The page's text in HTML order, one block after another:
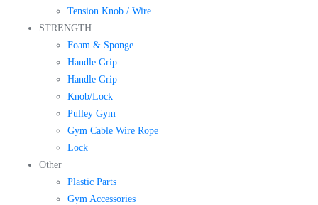
Tension Knob / Wire
STRENGTH
Foam & Sponge
Handle Grip
Handle Grip
Knob/Lock
Pulley Gym
Gym Cable Wire Rope
Lock
Other
Plastic Parts
Gym Accessories